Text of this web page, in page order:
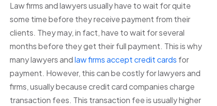
Law firms and lawyers usually have to wait for quite
some time before they receive payment from their
clients. They may, in fact, have to wait for several
months before they get their full payment. This is why
many lawyers andlaw firms accept credit cards for
payment. However, this can be costly for lawyers and
firms, usually because credit card companies charge
transaction fees. This transaction fee is usually higher